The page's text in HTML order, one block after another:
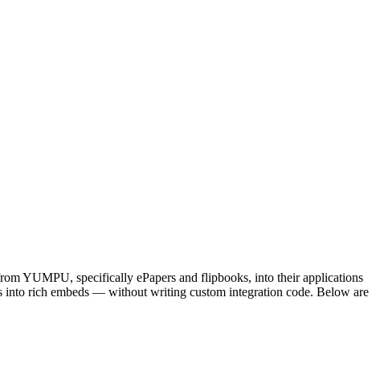
YUMPU, specifically ePapers and flipbooks, into their applications
into rich embeds — without writing custom integration code. Below are